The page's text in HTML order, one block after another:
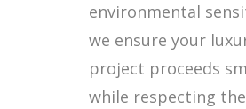
environmental
we ensure your
project proceeds
while respecting